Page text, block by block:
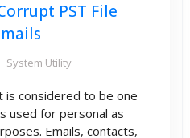
PST File
System Utility
considered to be one
used for personal as
Emails, contacts,